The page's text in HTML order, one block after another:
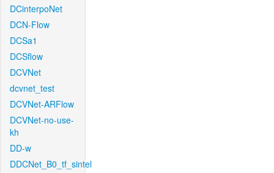
DCinterpoNet
DCN-Flow
DCSa1
DCSflow
DCVNet
dcvnet_test
DCVNet-ARFlow
DCVNet-no-use-
kh
DD-w
DDCNet_B0_tf_sintel